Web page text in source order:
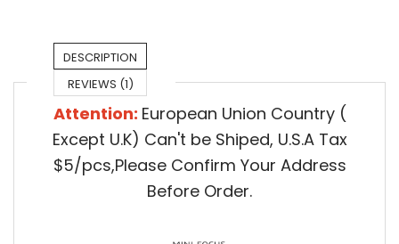
DESCRIPTION
REVIEWS (1)
Attention: European Union Country (
Except U.K) Can't be Shiped, U.S.A Tax
$5/pcs,Please Confirm Your Address
Before Order.